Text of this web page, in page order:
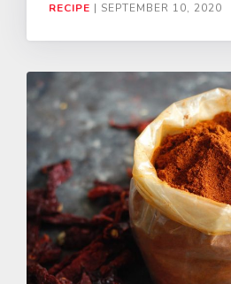
RECIPE | SEPTEMBER 10, 2020